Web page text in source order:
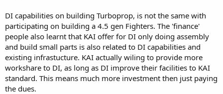
DI capabilities on building Turboprop, is not the same with
participating on building a 4.5 gen Fighters. The 'finance'
people also learnt that KAI offer for DI only doing assembly
and build small parts is also related to DI capabilities and
existing infrastucture. KAI actually wiling to provide more
workshare to DI, as long as DI improve their facilities to KAI
standard. This means much more investment then just paying
the dues.